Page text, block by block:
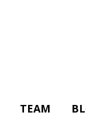
TEAM